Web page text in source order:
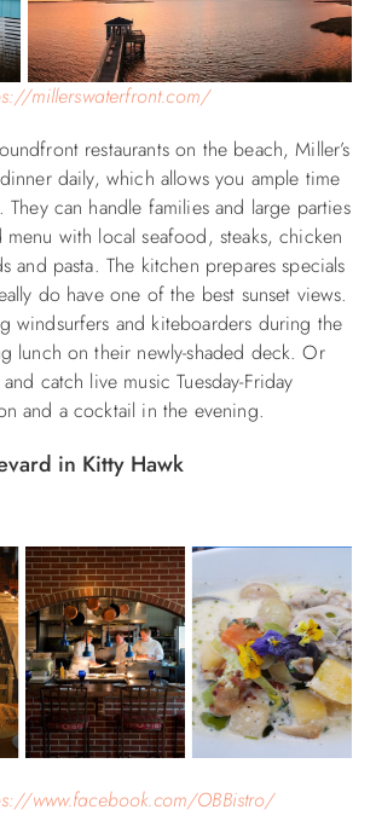
millerswaterfront.com/
restaurants on the beach, Miller’s
daily, which allows you ample time
can handle families and large parties
menu with local seafood, steaks, chicken
and pasta. The kitchen prepares specials
do have one of the best sunset views.
windsurfers and kiteboarders during the
lunch on their newly-shaded deck. Or
catch live music Tuesday-Friday
and a cocktail in the evening.
in Kitty Hawk
www.facebook.com/OBBistro/